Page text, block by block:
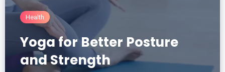
Health
Yoga for Better Posture
and Strength